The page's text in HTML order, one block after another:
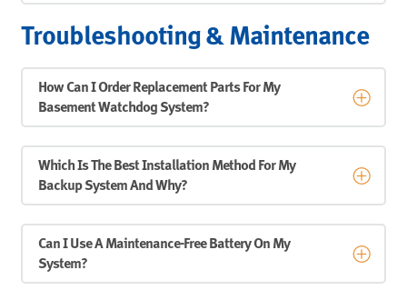
Troubleshooting & Maintenance
How Can I Order Replacement Parts For My
Basement Watchdog System?
Which Is The Best Installation Method For My
Backup System And Why?
Can I Use A Maintenance-Free Battery On My
System?